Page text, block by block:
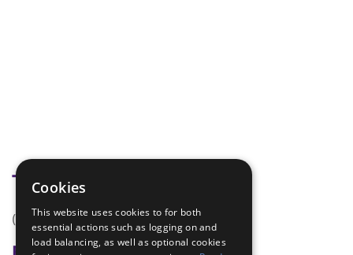
Tags
(none)
Cookies
This website uses cookies to for both
essential actions such as logging on and
load balancing, as well as optional cookies